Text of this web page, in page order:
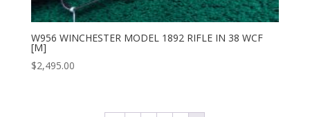
W956 WINCHESTER MODEL 1892 RIFLE IN 38 WCF
[M]
$2,495.00